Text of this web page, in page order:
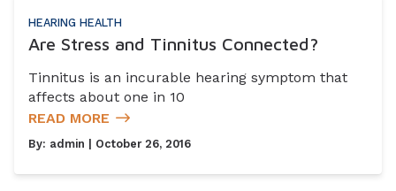
HEARING HEALTH
Are Stress and Tinnitus Connected?
Tinnitus is an incurable hearing symptom that
affects about one in 10
READ MORE
By: admin | October 26, 2016